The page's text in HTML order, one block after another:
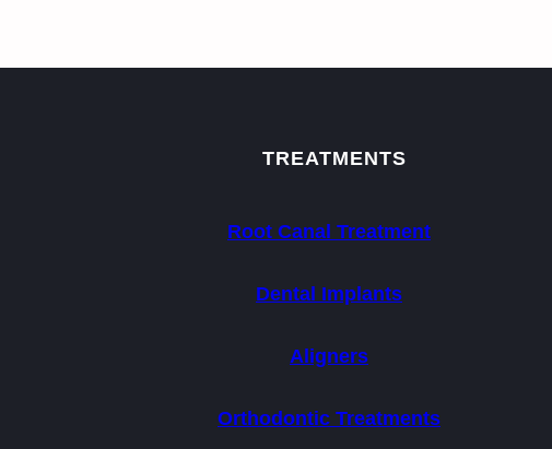
TREATMENTS
Root Canal Treatment
Dental Implants
Aligners
Orthodontic Treatments